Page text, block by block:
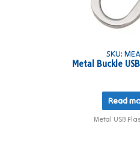
SKU:
Metal Buckle
Read
Metal USB